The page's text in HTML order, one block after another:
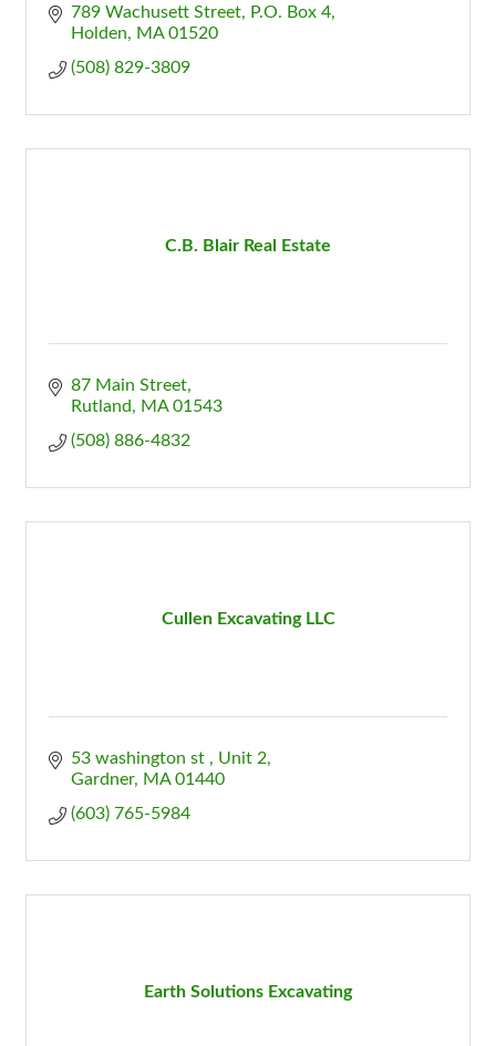
789 Wachusett Street
P.O. Box 4
Holden
MA 01520
(508) 829-3809
C.B. Blair Real Estate
87 Main Street
Rutland
MA 01543
(508) 886-4832
Cullen Excavating LLC
53 washington st
Unit 2
Gardner
MA 01440
(603) 765-5984
Earth Solutions Excavating